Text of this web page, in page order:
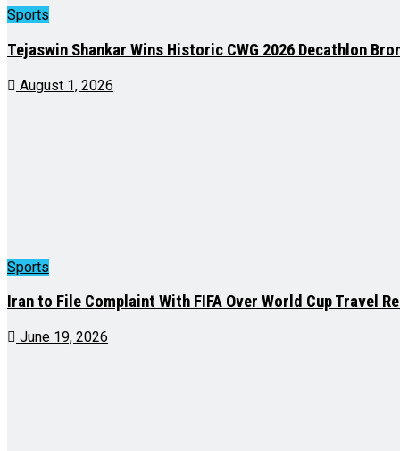
Sports
Tejaswin Shankar Wins Historic CWG 2026 Decathlon
August 1, 2026
Sports
Iran to File Complaint With FIFA Over World Cup Travel
June 19, 2026